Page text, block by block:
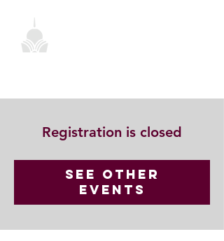
Registration is closed
See other
events